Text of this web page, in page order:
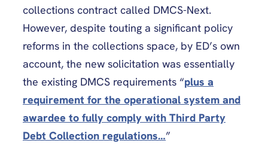
collections contract called DMCS-Next.
However, despite touting a significant policy
reforms in the collections space, by ED’s own
account, the new solicitation was essentially
the existing DMCS requirements “plus a
requirement for the operational system and
awardee to fully comply with Third Party
Debt Collection regulations…”